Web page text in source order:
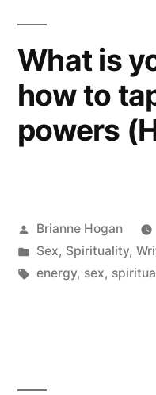
What is
how to
powers
Brianne Hogan
Sex, Spirituality,
energy, sex,